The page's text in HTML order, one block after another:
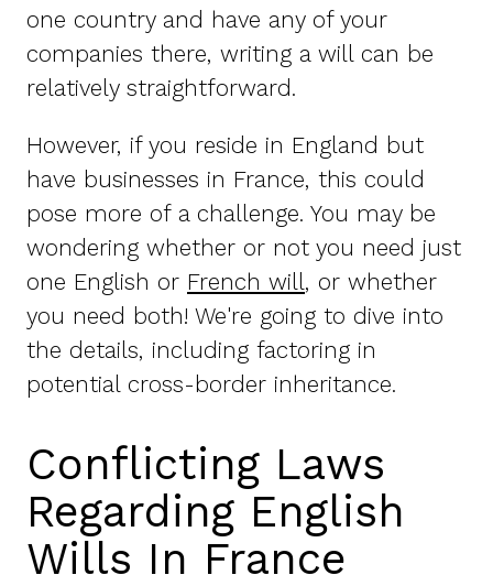
one country and have any of your
companies there, writing a will can be
relatively straightforward.
However, if you reside in England but
have businesses in France, this could
pose more of a challenge. You may be
wondering whether or not you need just
one English or French will, or whether
you need both! We're going to dive into
the details, including factoring in
potential cross-border inheritance.
Conflicting Laws
Regarding English
Wills In France